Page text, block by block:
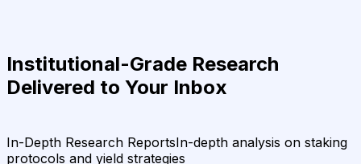
Institutional-Grade Research
Delivered to Your Inbox
In-Depth Research ReportsIn-depth analysis on staking
protocols and yield strategies